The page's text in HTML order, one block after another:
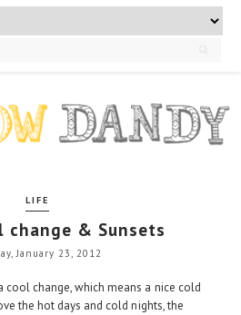
LIFE
change & Sunsets
January 23, 2012
change, which means a nice cold
the hot days and cold nights, the